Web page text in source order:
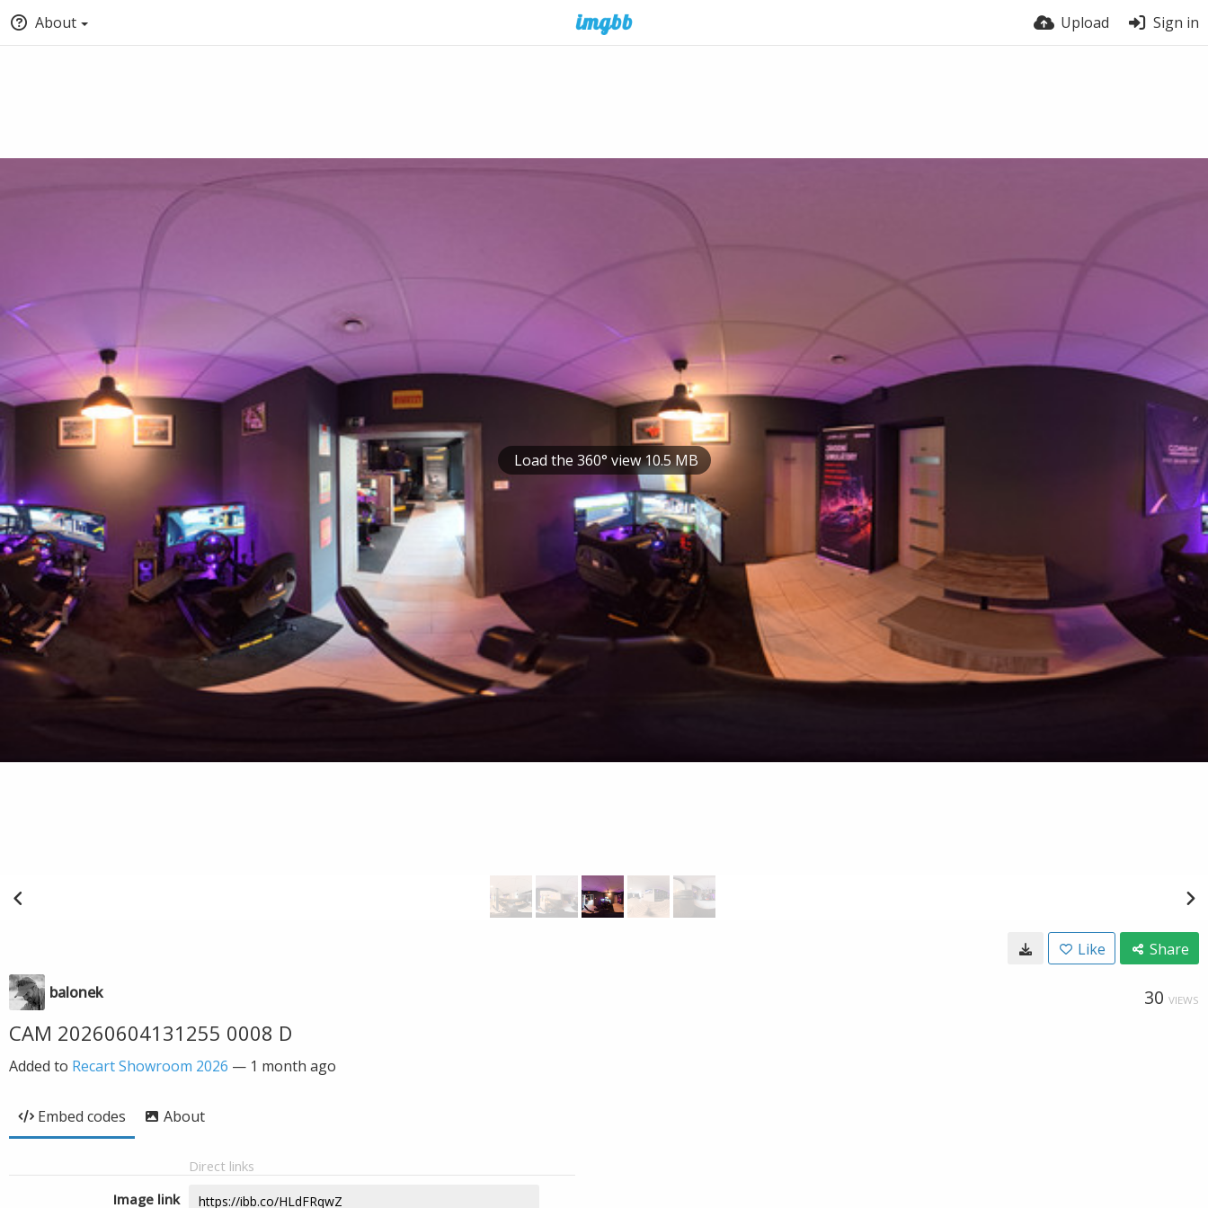
About Upload Sign in
Load the 360° view 10.5 MB
Like Share
balonek 30 VIEWS
CAM 20260604131255 0008 D
Added to Recart Showroom 2026 — 1 month ago
Embed codes About
Direct links
Image link